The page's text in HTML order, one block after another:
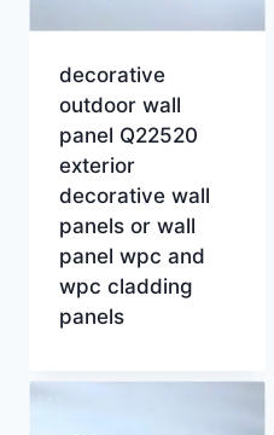
decorative
outdoor wall
panel Q22520
exterior
decorative wall
panels or wall
panel wpc and
wpc cladding
panels